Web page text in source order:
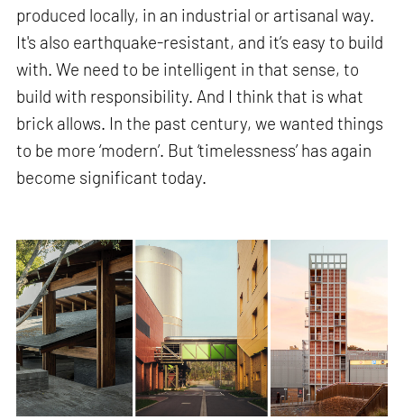
produced locally, in an industrial or artisanal way.
It's also earthquake-resistant, and it’s easy to build
with. We need to be intelligent in that sense, to
build with responsibility. And I think that is what
brick allows. In the past century, we wanted things
to be more ‘modern’. But ‘timelessness’ has again
become significant today.